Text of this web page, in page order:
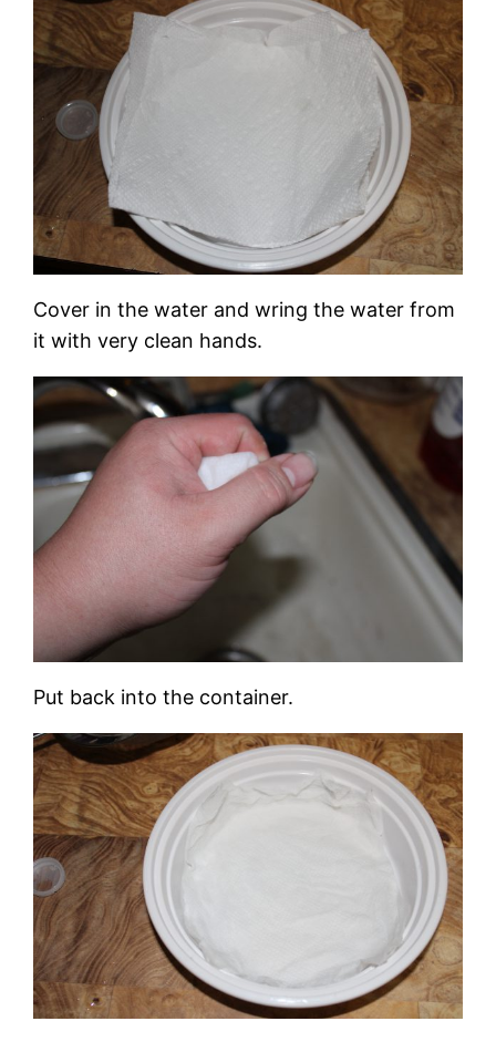
Cover in the water and wring the water from
it with very clean hands.
Put back into the container.